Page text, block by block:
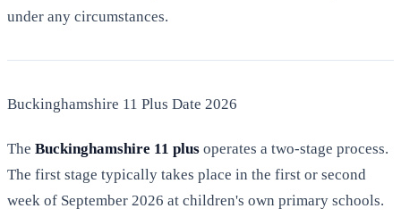
under any circumstances.
Buckinghamshire 11 Plus Date 2026
The Buckinghamshire 11 plus operates a two-stage process.
The first stage typically takes place in the first or second
week of September 2026 at children's own primary schools.